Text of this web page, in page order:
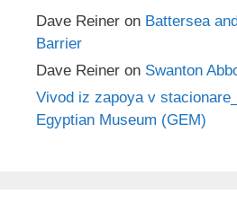
Dave Reiner on Battersea
Barrier
Dave Reiner on Swanton
Vivod iz zapoya v
Egyptian Museum (GEM)